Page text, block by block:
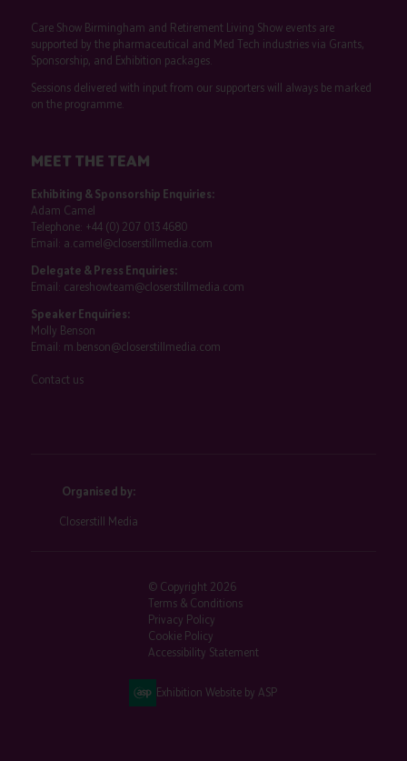
Care Show Birmingham and Retirement Living Show events are
supported by the pharmaceutical and Med Tech industries via Grants,
Sponsorship, and Exhibition packages.
Sessions delivered with input from our supporters will always be marked
on the programme.
MEET THE TEAM
Exhibiting & Sponsorship Enquiries:
Adam Camel
Telephone: +44 (0) 207 013 4680
Email: a.camel@closerstillmedia.com
Delegate & Press Enquiries:
Email: careshowteam@closerstillmedia.com
Speaker Enquiries:
Molly Benson
Email: m.benson@closerstillmedia.com
Contact us
Organised by:
Closerstill Media
© Copyright 2026
Terms & Conditions
Privacy Policy
Cookie Policy
Accessibility Statement
Exhibition Website by ASP